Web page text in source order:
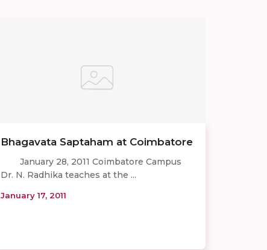
Bhagavata Saptaham at Coimbatore
January 28, 2011 Coimbatore Campus
Dr. N. Radhika teaches at the ...
January 17, 2011